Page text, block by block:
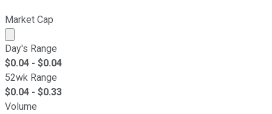
Market Cap
Market cap calculated using publicly traded shares
Day's Range
$0.04 - $0.04
52wk Range
$0.04 - $0.33
Volume